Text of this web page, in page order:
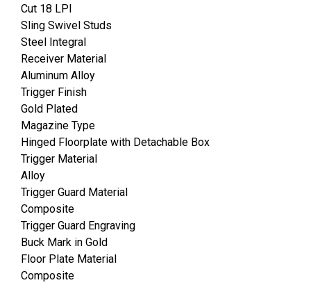
Cut 18 LPI
Sling Swivel Studs
Steel Integral
Receiver Material
Aluminum Alloy
Trigger Finish
Gold Plated
Magazine Type
Hinged Floorplate with Detachable Box
Trigger Material
Alloy
Trigger Guard Material
Composite
Trigger Guard Engraving
Buck Mark in Gold
Floor Plate Material
Composite